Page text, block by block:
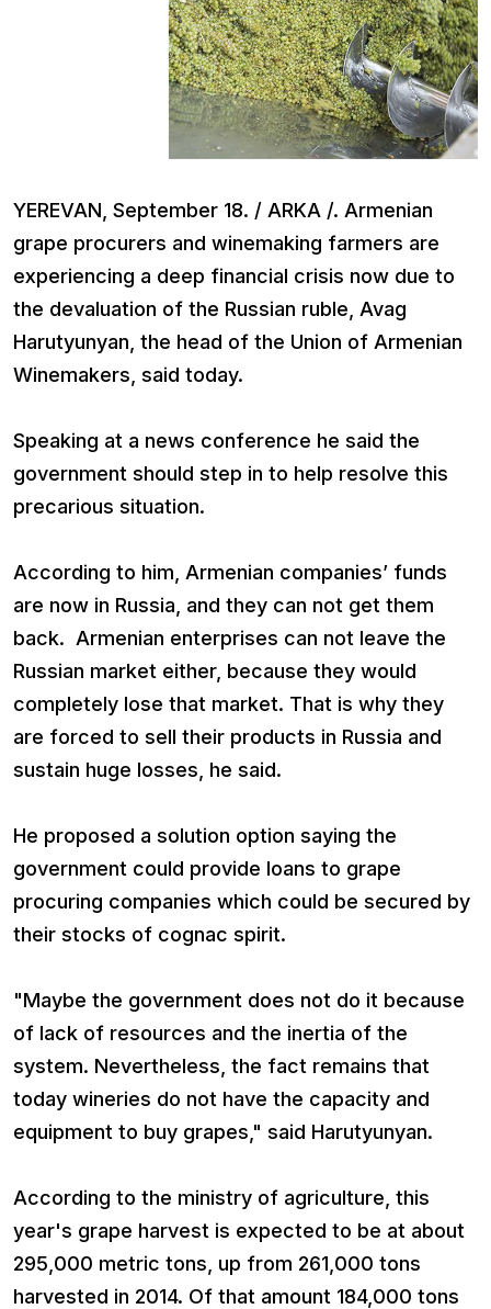
YEREVAN, September 18. / ARKA /. Armenian
grape procurers and winemaking farmers are
experiencing a deep financial crisis now due to
the devaluation of the Russian ruble, Avag
Harutyunyan, the head of the Union of Armenian
Winemakers, said today.
Speaking at a news conference he said the
government should step in to help resolve this
precarious situation.
According to him, Armenian companies’ funds
are now in Russia, and they can not get them
back. Armenian enterprises can not leave the
Russian market either, because they would
completely lose that market. That is why they
are forced to sell their products in Russia and
sustain huge losses, he said.
He proposed a solution option saying the
government could provide loans to grape
procuring companies which could be secured by
their stocks of cognac spirit.
"Maybe the government does not do it because
of lack of resources and the inertia of the
system. Nevertheless, the fact remains that
today wineries do not have the capacity and
equipment to buy grapes," said Harutyunyan.
According to the ministry of agriculture, this
year's grape harvest is expected to be at about
295,000 metric tons, up from 261,000 tons
harvested in 2014. Of that amount 184,000 tons